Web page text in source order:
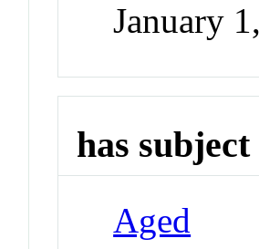
January
has
Aged